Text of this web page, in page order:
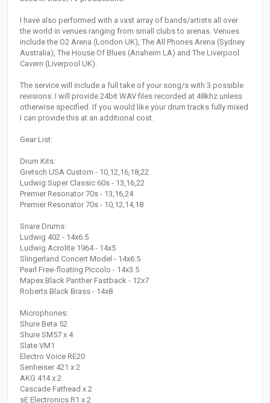
I have also performed with a vast array of bands/artists all over
the world in venues ranging from small clubs to arenas. Venues
include the O2 Arena (London UK), The All Phones Arena (Sydney
Australia), The House Of Blues (Anaheim LA) and The Liverpool
Cavern (Liverpool UK).
The service will include a full take of your song/s with 3 possible
revisions. I will provide 24bit WAV files recorded at 48khz unless
otherwise specified. If you would like your drum tracks fully mixed
I can provide this at an additional cost.
Gear List:
Drum Kits:
Gretsch USA Custom - 10,12,16,18,22
Ludwig Super Classic 60s - 13,16,22
Premier Resonator 70s - 13,16,24
Premier Resonator 70s - 10,12,14,18
Snare Drums:
Ludwig 402 - 14x6.5
Ludwig Acrolite 1964 - 14x5
Slingerland Concert Model - 14x6.5
Pearl Free-floating Piccolo - 14x3.5
Mapex Black Panther Fastback - 12x7
Roberts Black Brass - 14x8
Microphones:
Shure Beta 52
Shure SM57 x 4
Slate VM1
Electro Voice RE20
Senheiser 421 x 2
AKG 414 x 2
Cascade Fathead x 2
sE Electronics R1 x 2